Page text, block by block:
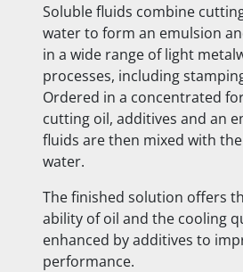
Soluble fluids combine
water to form an emulsion
in a wide range of light
processes, including
Ordered in a concentrated
cutting oil, additives and an
fluids are then mixed with
water.
The finished solution offers
ability of oil and the cooling
enhanced by additives to
performance.